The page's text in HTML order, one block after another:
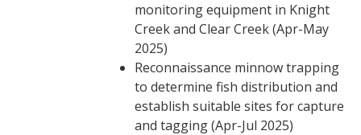
monitoring equipment in Knight
Creek and Clear Creek (Apr-May
2025)
Reconnaissance minnow trapping
to determine fish distribution and
establish suitable sites for capture
and tagging (Apr-Jul 2025)